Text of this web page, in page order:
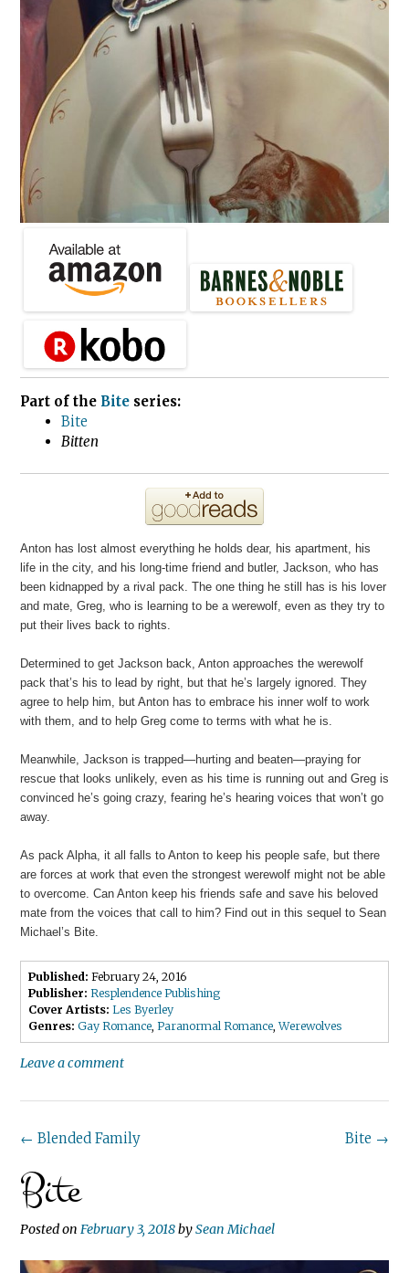
Part of the Bite series:
Bite
Bitten
Anton has lost almost everything he holds dear, his apartment, his
life in the city, and his long-time friend and butler, Jackson, who has
been kidnapped by a rival pack. The one thing he still has is his lover
and mate, Greg, who is learning to be a werewolf, even as they try to
put their lives back to rights.
Determined to get Jackson back, Anton approaches the werewolf
pack that’s his to lead by right, but that he’s largely ignored. They
agree to help him, but Anton has to embrace his inner wolf to work
with them, and to help Greg come to terms with what he is.
Meanwhile, Jackson is trapped—hurting and beaten—praying for
rescue that looks unlikely, even as his time is running out and Greg is
convinced he’s going crazy, fearing he’s hearing voices that won’t go
away.
As pack Alpha, it all falls to Anton to keep his people safe, but there
are forces at work that even the strongest werewolf might not be able
to overcome. Can Anton keep his friends safe and save his beloved
mate from the voices that call to him? Find out in this sequel to Sean
Michael’s Bite.
Published: February 24, 2016
Publisher: Resplendence Publishing
Cover Artists: Les Byerley
Genres: Gay Romance ,Paranormal Romance ,Werewolves
Leave a comment
Post
navigation
Bite →
← Blended Family
Bite
Posted on February 3, 2018bySean Michael